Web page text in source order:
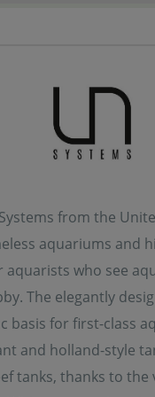
from the
aquariums and
aquarists who see
The elegantly
basis for first-class
and holland-style
tanks, thanks to the